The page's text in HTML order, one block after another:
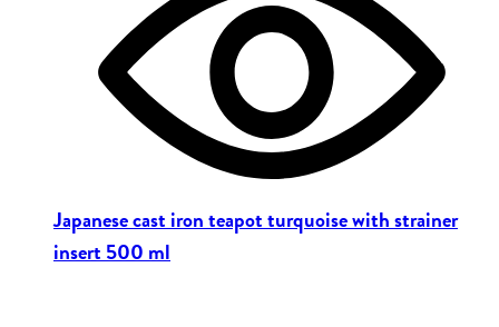
Japanese cast iron teapot turquoise with strainer
insert 500 ml